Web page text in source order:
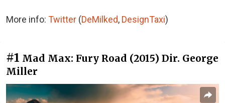
More info: Twitter (DeMilked, DesignTaxi)
#1 Mad Max: Fury Road (2015) Dir. George
Miller